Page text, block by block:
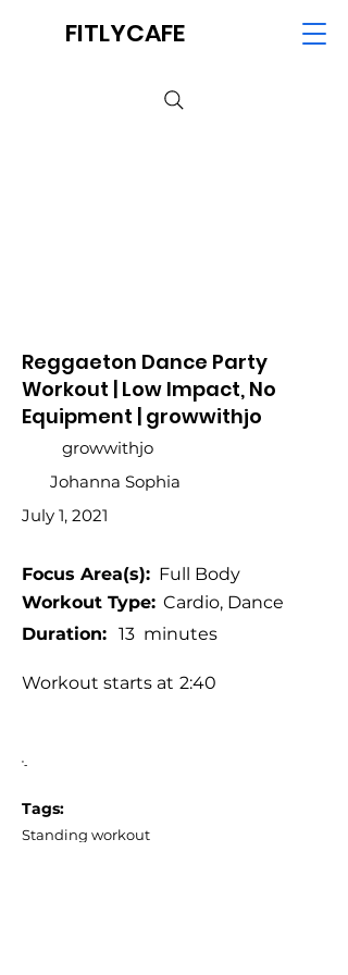
FITLYCAFE
Reggaeton Dance Party
Workout | Low Impact, No
Equipment | growwithjo
growwithjo
Johanna Sophia
July 1, 2021
Focus Area(s): Full Body
Workout Type: Cardio, Dance
13 minutes
Duration:
Workout starts at 2:40
'-
Tags:
Standing workout